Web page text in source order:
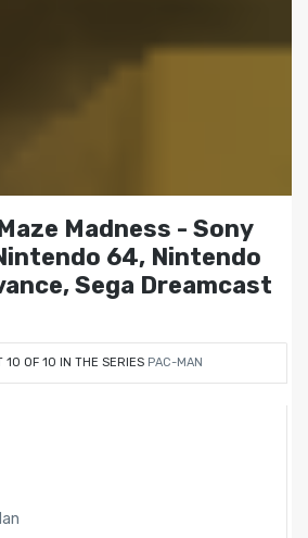
Madness - Sony
64, Nintendo
Sega Dreamcast
10 OF 10 IN THE SERIES PAC-MAN